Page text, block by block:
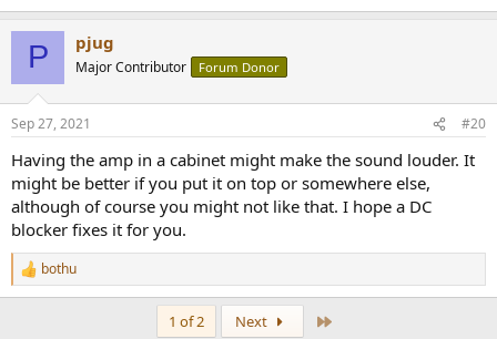
P pjug
Major Contributor Forum Donor
Sep 27, 2021 #20
Having the amp in a cabinet might make the sound louder. It
might be better if you put it on top or somewhere else,
although of course you might not like that. I hope a DC
blocker fixes it for you.
R
e
bothu
1 of 2 Next